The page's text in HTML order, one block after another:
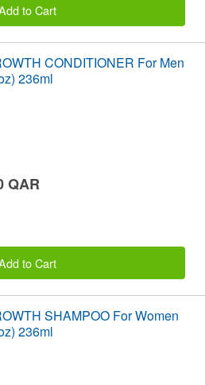
to Cart
CONDITIONER For Men
236ml
QAR
to Cart
SHAMPOO For Women
236ml